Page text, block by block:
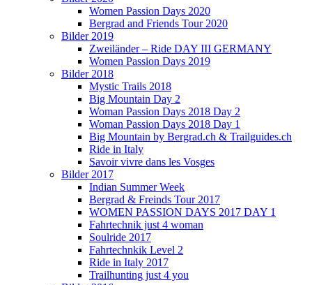
Women Passion Days 2020
Bergrad and Friends Tour 2020
Bilder 2019
Zweiländer – Ride DAY III GERMANY
Women Passion Days 2019
Bilder 2018
Mystic Trails 2018
Big Mountain Day 2
Woman Passion Days 2018 Day 2
Woman Passion Days 2018 Day 1
Big Mountain by Bergrad.ch & Trailguides.ch
Ride in Italy
Savoir vivre dans les Vosges
Bilder 2017
Indian Summer Week
Bergrad & Freinds Tour 2017
WOMEN PASSION DAYS 2017 DAY 1
Fahrtechnik just 4 woman
Soulride 2017
Fahrtechnkik Level 2
Ride in Italy 2017
Trailhunting just 4 you